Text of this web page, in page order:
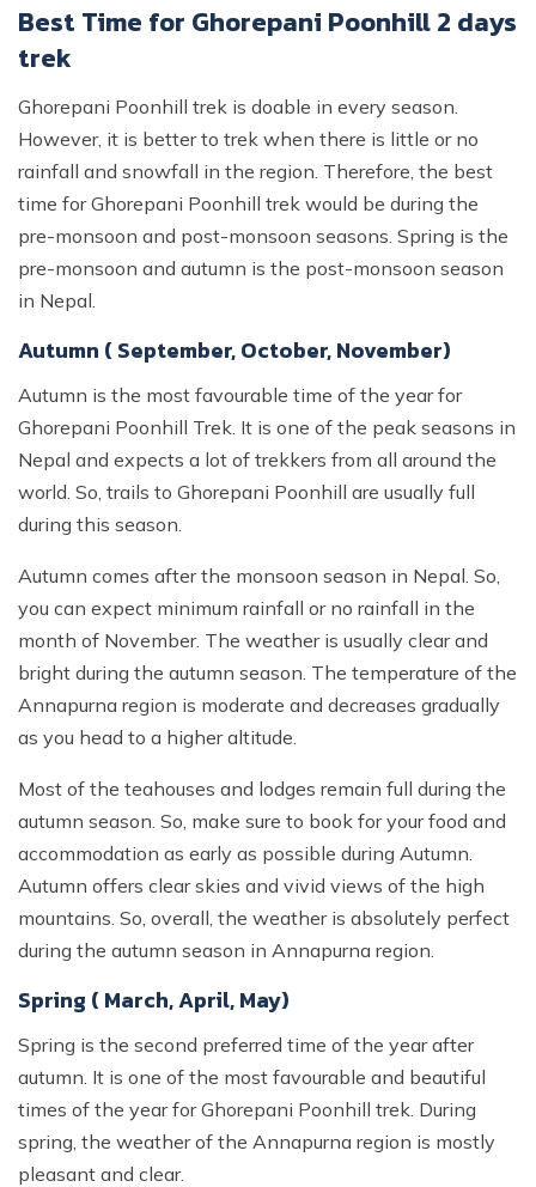
Best Time for Ghorepani Poonhill 2 days
trek
Ghorepani Poonhill trek is doable in every season.
However, it is better to trek when there is little or no
rainfall and snowfall in the region. Therefore, the best
time for Ghorepani Poonhill trek would be during the
pre-monsoon and post-monsoon seasons. Spring is the
pre-monsoon and autumn is the post-monsoon season
in Nepal.
Autumn ( September, October, November)
Autumn is the most favourable time of the year for
Ghorepani Poonhill Trek. It is one of the peak seasons in
Nepal and expects a lot of trekkers from all around the
world. So, trails to Ghorepani Poonhill are usually full
during this season.
Autumn comes after the monsoon season in Nepal. So,
you can expect minimum rainfall or no rainfall in the
month of November. The weather is usually clear and
bright during the autumn season. The temperature of the
Annapurna region is moderate and decreases gradually
as you head to a higher altitude.
Most of the teahouses and lodges remain full during the
autumn season. So, make sure to book for your food and
accommodation as early as possible during Autumn.
Autumn offers clear skies and vivid views of the high
mountains. So, overall, the weather is absolutely perfect
during the autumn season in Annapurna region.
Spring ( March, April, May)
Spring is the second preferred time of the year after
autumn. It is one of the most favourable and beautiful
times of the year for Ghorepani Poonhill trek. During
spring, the weather of the Annapurna region is mostly
pleasant and clear.